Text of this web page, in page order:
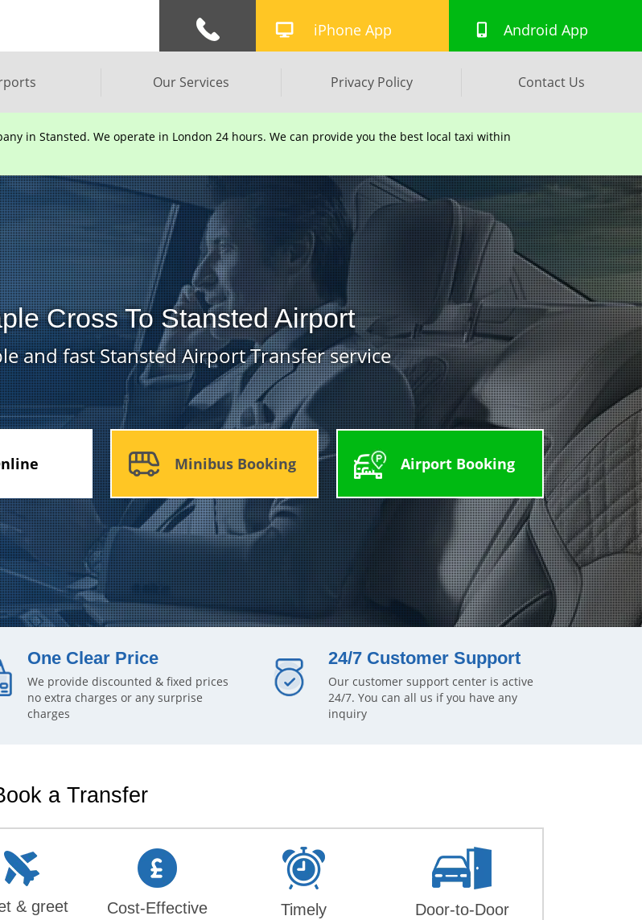
Our Services Privacy Policy Contact Us
iPhone App Android App
in Stansted. We operate in London 24 hours. We can provide you the best local taxi within
Cross To Stansted Airport
and fast Stansted Airport Transfer service
Minibus Booking Airport Booking
One Clear Price
We provide discounted & fixed prices
no extra charges or any surprise
charges
24/7 Customer Support
Our customer support center is active
24/7. You can all us if you have any
inquiry
a Transfer
& greet Cost-Effective Timely Door-to-Door